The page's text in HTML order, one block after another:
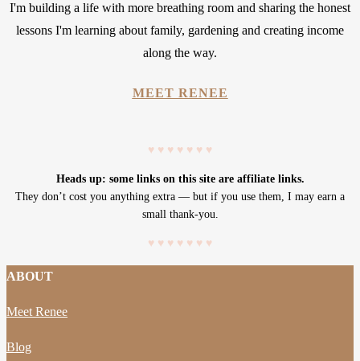
I'm building a life with more breathing room and sharing the honest
lessons I'm learning about family, gardening and creating income
along the way.
MEET RENEE
♥ ♥ ♥ ♥ ♥ ♥ ♥
Heads up: some links on this site are affiliate links.
They don’t cost you anything extra — but if you use them, I may earn a
small thank-you.
♥ ♥ ♥ ♥ ♥ ♥ ♥
ABOUT
Meet Renee
Blog